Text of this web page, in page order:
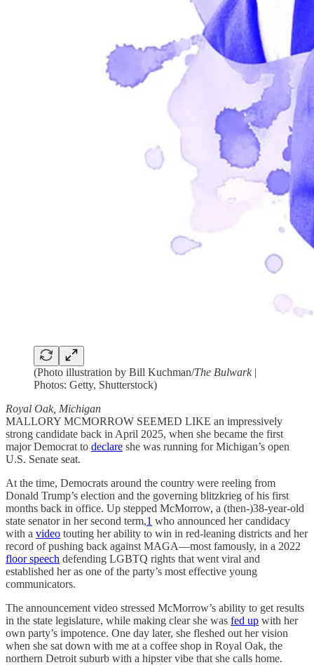
(Photo illustration by Bill Kuchman/The Bulwark|
Photos: Getty, Shutterstock)
Royal Oak, Michigan
MALLORY MCMORROW SEEMED LIKE an impressively
strong candidate back in April 2025, when she became the first
major Democrat to declare she was running for Michigan’s open
U.S. Senate seat.
At the time, Democrats around the country were reeling from
Donald Trump’s election and the governing blitzkrieg of his first
months back in office. Up stepped McMorrow, a (then-)38-year-old
state senator in her second term,1 who announced her candidacy
with a video touting her ability to win in red-leaning districts and her
record of pushing back against MAGA—most famously, in a 2022
floor speech defending LGBTQ rights that went viral and
established her as one of the party’s most effective young
communicators.
The announcement video stressed McMorrow’s ability to get results
in the state legislature, while making clear she was fed up with her
own party’s impotence. One day later, she fleshed out her vision
when she sat down with me at a coffee shop in Royal Oak, the
northern Detroit suburb with a hipster vibe that she calls home.